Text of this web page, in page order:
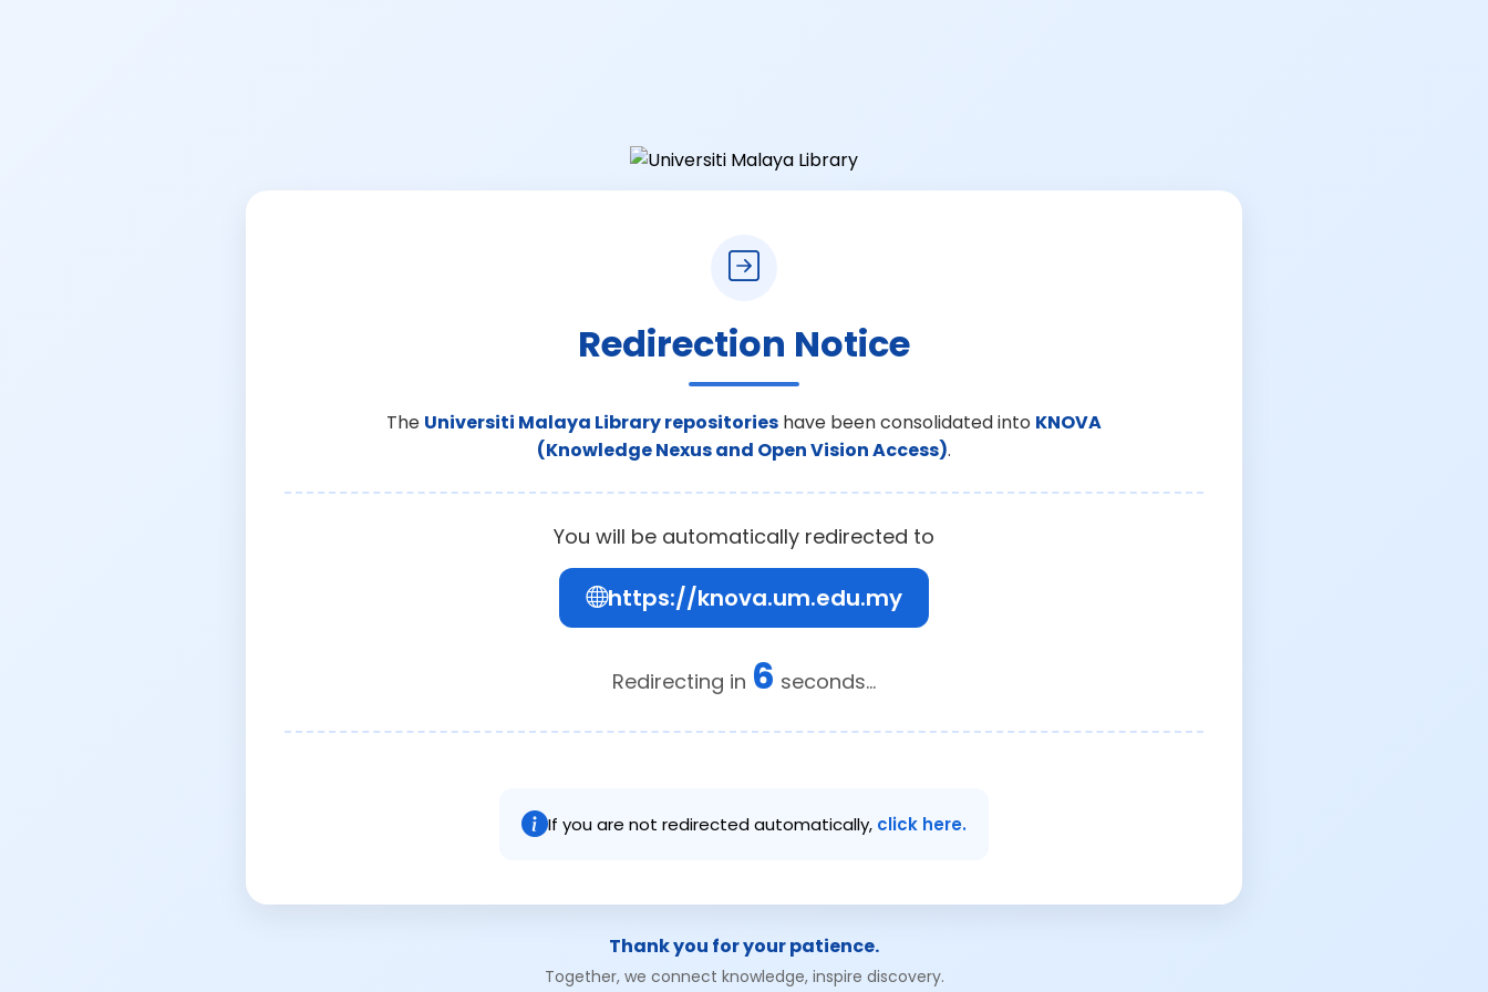
Redirection Notice
The Universiti Malaya Library repositories have been consolidated into KNOVA
(Knowledge Nexus and Open Vision Access).
You will be automatically redirected to
https://knova.um.edu.my
Redirecting in 6 seconds...
If you are not redirected automatically, click here.
Thank you for your patience.
Together, we connect knowledge, inspire discovery.